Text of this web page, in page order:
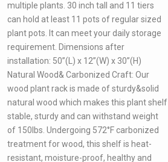
multiple plants. 30 inch tall and 11 tiers
can hold at least 11 pots of regular sized
plant pots. It can meet your daily storage
requirement. Dimensions after
installation: 50”(L) x 12”(W) x 30”(H)
Natural Wood& Carbonized Craft: Our
wood plant rack is made of sturdy&solid
natural wood which makes this plant shelf
stable, sturdy and can withstand weight
of 150lbs. Undergoing 572°F carbonized
treatment for wood, this shelf is heat-
resistant, moisture-proof, healthy and